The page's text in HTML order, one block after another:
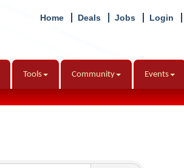
Home Deals Jobs Login
Tools Community Events